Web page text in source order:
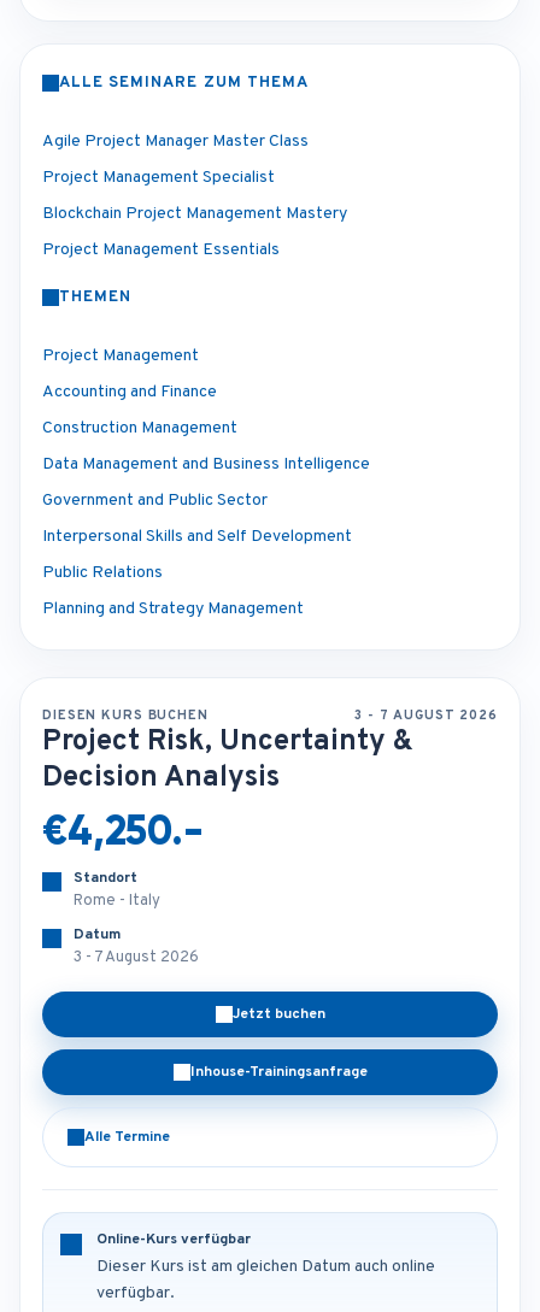
ALLE SEMINARE ZUM THEMA
Agile Project Manager Master Class
Project Management Specialist
Blockchain Project Management Mastery
Project Management Essentials
THEMEN
Project Management
Accounting and Finance
Construction Management
Data Management and Business Intelligence
Government and Public Sector
Interpersonal Skills and Self Development
Public Relations
Planning and Strategy Management
DIESEN KURS BUCHEN 3 - 7 AUGUST 2026
Project Risk, Uncertainty &
Decision Analysis
€4,250.-
Standort
Rome - Italy
Datum
3 - 7 August 2026
Jetzt buchen
Inhouse-Trainingsanfrage
Alle Termine
Online-Kurs verfügbar
Dieser Kurs ist am gleichen Datum auch online
verfügbar.